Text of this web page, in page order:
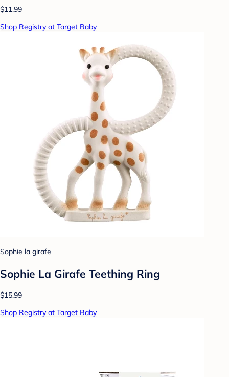
$11.99
Shop Registry at Target Baby
Sophie la girafe
Sophie La Girafe Teething Ring
$15.99
Shop Registry at Target Baby